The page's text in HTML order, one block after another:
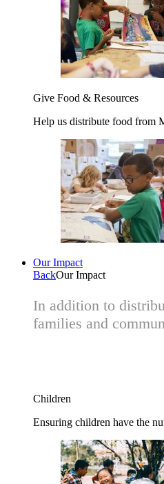
Give Food & Resources
Help us distribute food from
Our Impact
BackOur Impact
In addition to
families and
Children
Ensuring children have the